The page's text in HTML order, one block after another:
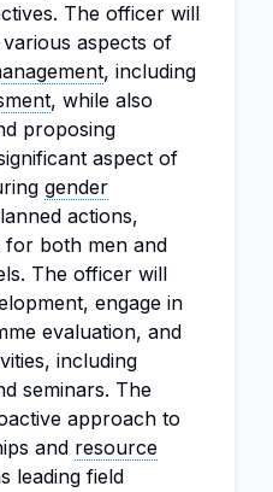
The officer will
aspects of
, including
, while also
proposing
aspect of
gender
actions,
for both men and
The officer will
engage in
evaluation, and
including
seminars. The
approach to
and resource
leading field